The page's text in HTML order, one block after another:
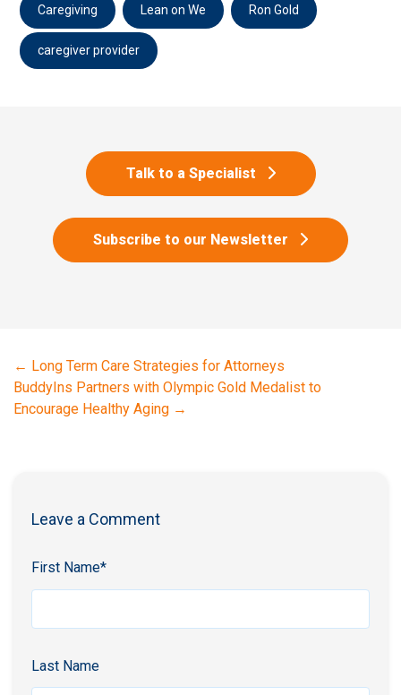
Caregiving Lean on We Ron Gold
caregiver provider
Talk to a Specialist
Subscribe to our Newsletter
← Long Term Care Strategies for Attorneys
BuddyIns Partners with Olympic Gold Medalist to
Encourage Healthy Aging →
Leave a Comment
First Name*
Last Name